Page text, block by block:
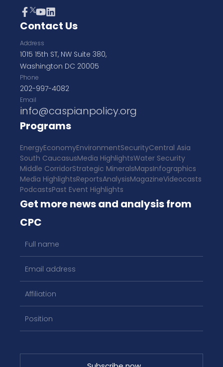
Contact Us
Address
1015 15th ST, NW Suite 380,
Washington DC 20005
Phone
202-997-4082
Email
info@caspianpolicy.org
Programs
EnergyEconomyEnvironmentSecurityCentral Asia
South CaucasusMedia HighlightsWater Security
Middle CorridorStrategic MineralsMapsInfographics
Media HighlightsReportsAnalysisMagazineVideocasts
PodcastsPast Event Highlights
Get more news and analysis from
CPC